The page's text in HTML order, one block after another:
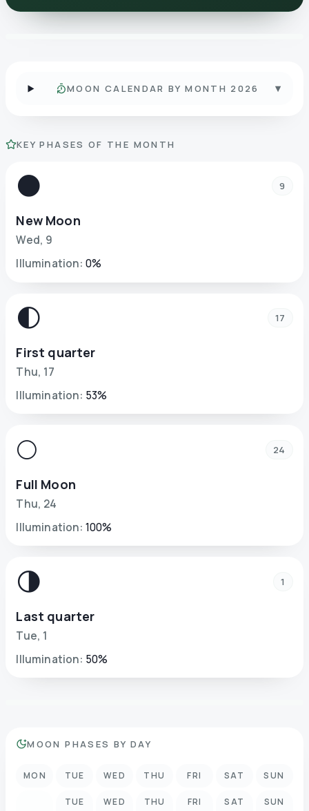
MOON CALENDAR BY MONTH 2026 ▾
KEY PHASES OF THE MONTH
🌑 9
New Moon
Wed, 9
Illumination: 0%
🌓 17
First quarter
Thu, 17
Illumination: 53%
🌕 24
Full Moon
Thu, 24
Illumination: 100%
🌗 1
Last quarter
Tue, 1
Illumination: 50%
MOON PHASES BY DAY
MON TUE WED THU FRI SAT SUN
TUE WED THU FRI SAT SUN